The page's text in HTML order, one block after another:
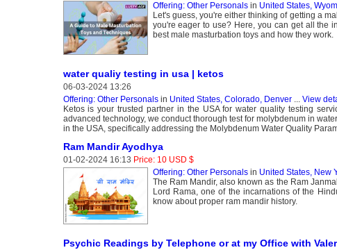
Offering: Other Personalsin United States,
Let's guess, you're either thinking of getting a
you're eager to use? Here, you can get all the
best male masturbation toys and how they work.
water qualiy testing in usa | ketos
06-03-2024 13:26
Offering: Other Personalsin United States, Colorado, Denver... View
Ketos is your trusted partner in the USA for water quality testing
advanced technology, we conduct thorough test for molybdenum in
in the USA, specifically addressing the Molybdenum Water Quality
Ram Mandir Ayodhya
01-02-2024 16:13 Price: 10 USD $
Offering: Other Personalsin United States, New
The Ram Mandir, also known as the Ram
Lord Rama, one of the incarnations of the
know about proper ram mandir history.
Psychic Readings by Telephone or at my Office with